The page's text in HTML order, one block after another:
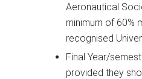
Aeronautical
minimum of 60%
recognised
Final Year/
provided they